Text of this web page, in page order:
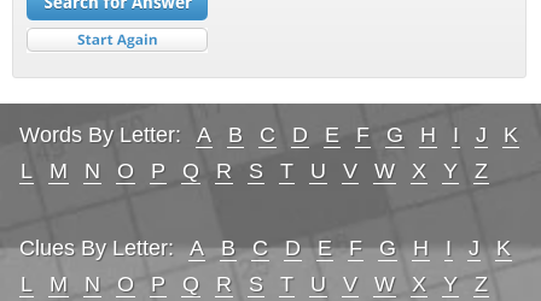
Words By Letter: A B C D E F G H I J
K
L
M N O P Q R S T U V W X Y Z
Clues By Letter: A B C D E F G H I J
K
L
M N O P Q R S T U V W X Y Z